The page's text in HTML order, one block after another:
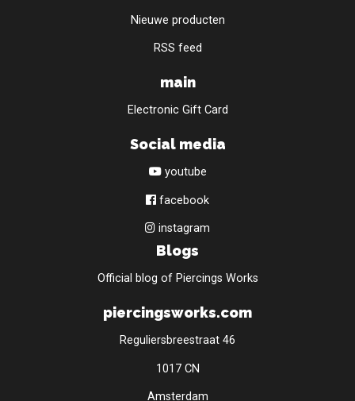
Nieuwe producten
RSS feed
main
Electronic Gift Card
Social media
youtube
facebook
instagram
Blogs
Official blog of Piercings Works
piercingsworks.com
Reguliersbreestraat 46
1017 CN
Amsterdam